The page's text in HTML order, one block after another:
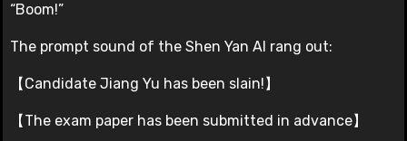
“Boom!”
The prompt sound of the Shen Yan AI rang out:
【Candidate Jiang Yu has been slain!】
【The exam paper has been submitted in advance】